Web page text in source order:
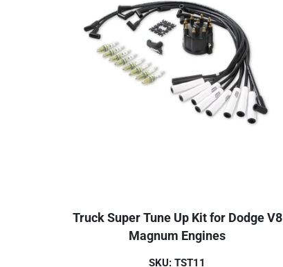
Truck Super Tune Up Kit for Dodge V8
Magnum Engines
SKU: TST11